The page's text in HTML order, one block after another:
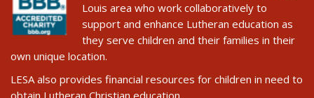
Louis area who work collaboratively to
support and enhance Lutheran education as
they serve children and their families in their
own unique location.
LESA also provides financial resources for children in need to